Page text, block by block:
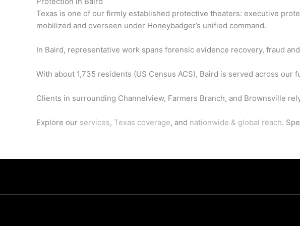
Texas is one of our firmly established protective theaters: executive
mobilized and overseen under Honeybadger’s unified command.
In Baird, representative work spans forensic evidence recovery, fraud
With about 1,735 residents (US Census ACS), Baird is served across our
Clients in surrounding Channelview, Farmers Branch, and Brownsville
Explore our services, Texas coverage, and nationwide & global reach.